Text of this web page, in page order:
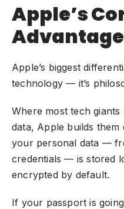
Apple’s
Advantage
Apple’s biggest
technology — it’s
Where most tech
data, Apple builds
your personal data —
credentials — is stored
encrypted by default.
If your passport is